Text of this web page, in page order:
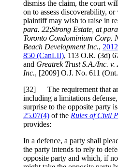
dismiss the claim, the court
on to assess discoverability,
plaintiff may wish to raise in
para. 22;Strong Estate , at
Toronto Condominium Corp.
Beach Development Inc.,
850 (CanLII), 113 O.R. (3d)
and Greatrek Trust S.A./Inc. v.
Inc., [2009] O.J. No. 611
[32] The requirement that
including a limitations
surprise to the opposite party
25.07(4) of the Rules of Civil
provides:
In a defence, a party shall
the party intends to rely to
opposite party and which, if